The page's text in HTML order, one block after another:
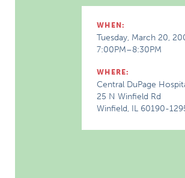
WHEN:
Tuesday, March 20,
7:00PM–8:30PM
WHERE:
Central DuPage
25 N Winfield Rd
Winfield, IL 60190-